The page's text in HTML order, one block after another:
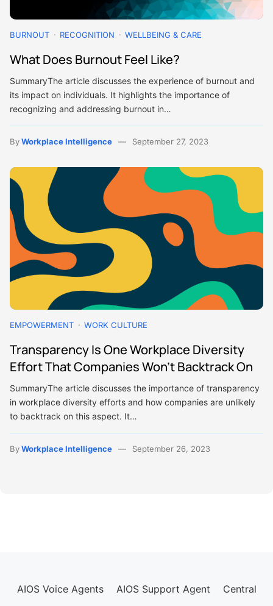
BURNOUT RECOGNITION WELLBEING & CARE
What Does Burnout Feel Like?
SummaryThe article discusses the experience of burnout and
its impact on individuals. It highlights the importance of
recognizing and addressing burnout in…
ByWorkplace Intelligence September 27, 2023
EMPOWERMENT WORK CULTURE
Transparency Is One Workplace Diversity
Effort That Companies Won’t Backtrack On
SummaryThe article discusses the importance of transparency
in workplace diversity efforts and how companies are unlikely
to backtrack on this aspect. It…
ByWorkplace Intelligence September 26, 2023
AIOS Voice Agents AIOS Support Agent Central